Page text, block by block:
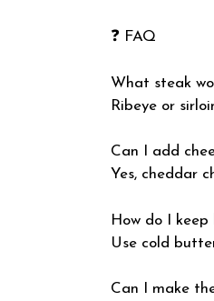
❓ FAQ
What steak
Ribeye or
Can I add
Yes, cheddar
How do I
Use cold
Can I make